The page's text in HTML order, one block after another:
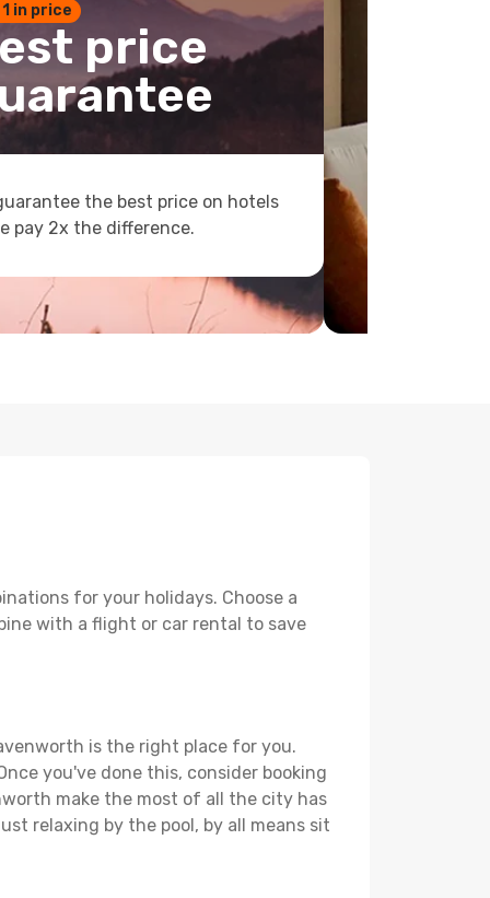
1 in price
price
the best price on hotels
pay 2x the difference.
for your holidays. Choose a
with a flight or car rental to save
is the right place for you.
you've done this, consider booking
make the most of all the city has
relaxing by the pool, by all means sit